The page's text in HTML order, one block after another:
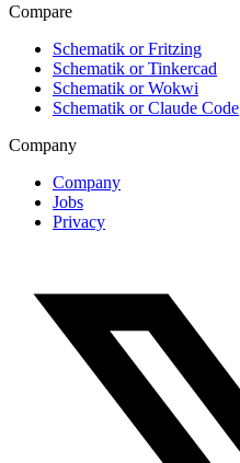
Compare
Schematik or Fritzing
Schematik or Tinkercad
Schematik or Wokwi
Schematik or Claude Code
Company
Company
Jobs
Privacy